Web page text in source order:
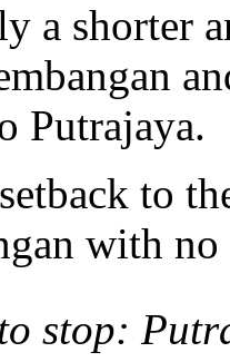
a shorter
Putrajaya.
to
with
stop: